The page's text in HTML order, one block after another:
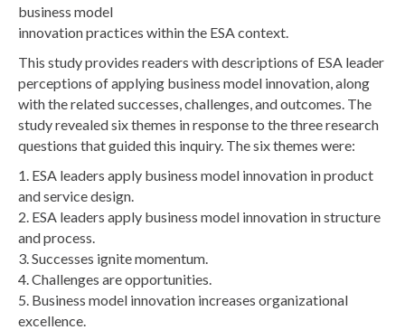
business model
innovation practices within the ESA context.
This study provides readers with descriptions of ESA leader
perceptions of applying business model innovation, along
with the related successes, challenges, and outcomes. The
study revealed six themes in response to the three research
questions that guided this inquiry. The six themes were:
1. ESA leaders apply business model innovation in product
and service design.
2. ESA leaders apply business model innovation in structure
and process.
3. Successes ignite momentum.
4. Challenges are opportunities.
5. Business model innovation increases organizational
excellence.